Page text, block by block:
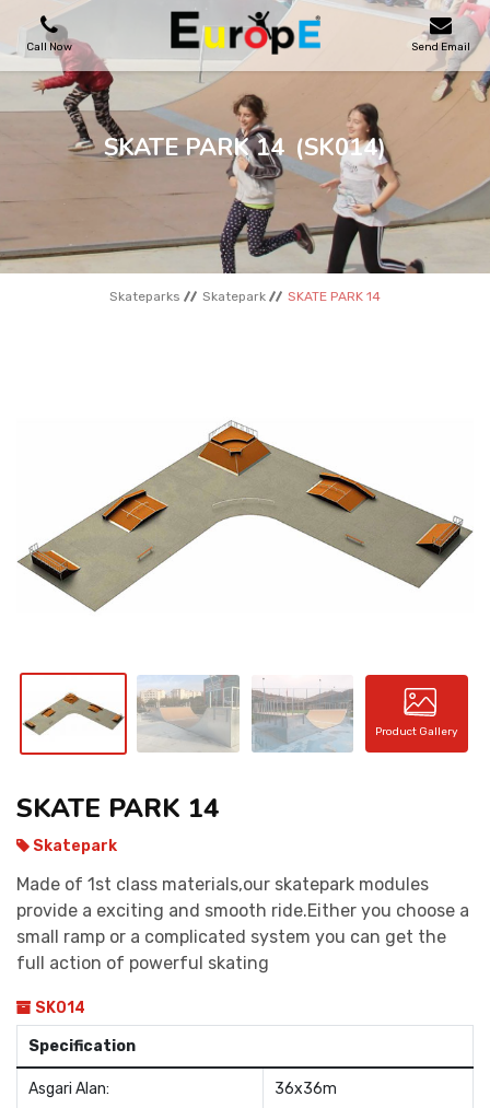
Call Now Send Email
PLAYGROUNDS
SKATEPARKS
WOODEN HOUSES
OUTDOOR FURNITURES
SKATE PARK 14 (SK014)
Skateparks Skatepark SKATE PARK 14
Product Gallery
SKATE PARK 14
Skatepark
Made of 1st class materials,our skatepark modules
provide a exciting and smooth ride.Either you choose a
small ramp or a complicated system you can get the
full action of powerful skating
SK014
Specification
Asgari Alan: 36x36m